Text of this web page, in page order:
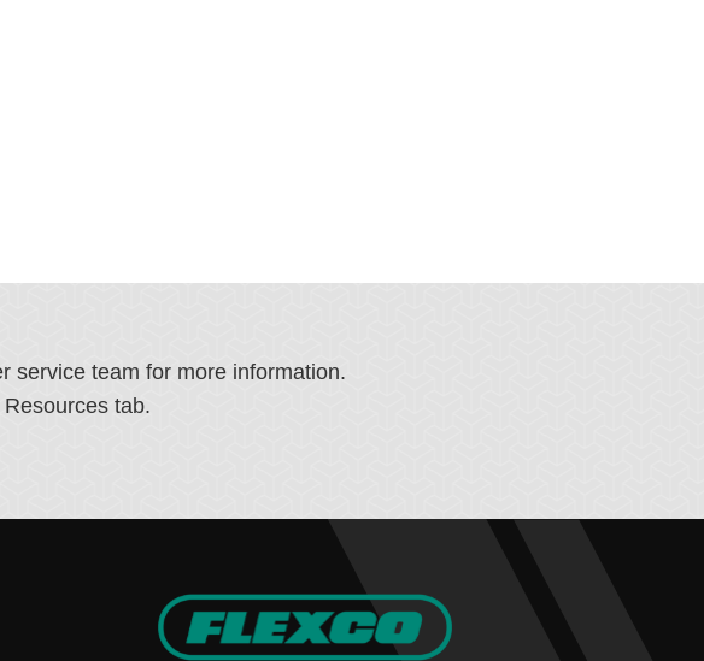
service team for more information.
tab.